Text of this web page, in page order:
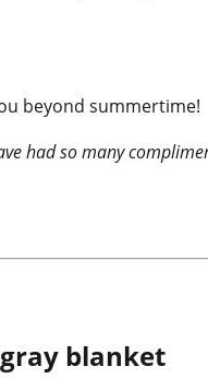
beyond summertime!
had so many